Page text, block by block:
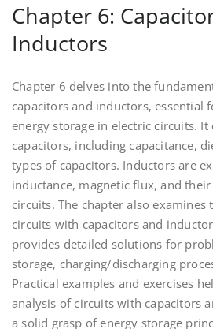
Chapter 6:
Inductors
Chapter 6 delves into the
capacitors and inductors, essential
energy storage in electric circuits.
capacitors, including capacitance,
types of capacitors. Inductors are
inductance, magnetic flux, and
circuits. The chapter also examines
circuits with capacitors and
provides detailed solutions for
storage, charging/discharging
Practical examples and exercises
analysis of circuits with capacitors
a solid grasp of energy storage